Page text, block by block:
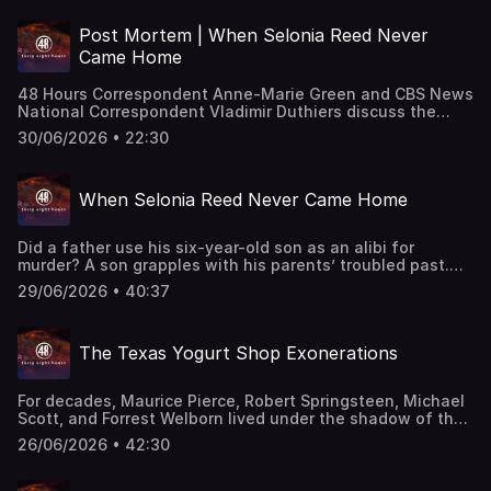
Axelrod reports. This classic "48 Hours" episode last aired
on 7/6/2019. Watch all-new episodes of “48 Hours” on
Saturdays and stream on demand on Paramount+.
Post Mortem | When Selonia Reed Never
Came Home
48 Hours Correspondent Anne-Marie Green and CBS News
National Correspondent Vladimir Duthiers discuss the
1987 murder of Selonia Reed that went unsolved for over
thirty years. This episode last aired on 4/15/2025.
30/06/2026 • 22:30
When Selonia Reed Never Came Home
Did a father use his six-year-old son as an alibi for
murder? A son grapples with his parents’ troubled past.
This episode last aired on 4/14/2025.
29/06/2026 • 40:37
The Texas Yogurt Shop Exonerations
For decades, Maurice Pierce, Robert Springsteen, Michael
Scott, and Forrest Welborn lived under the shadow of the
Yogurt Shop Murders, a crime that left an indelible mark
on Austin and forever changed the lives of the the
26/06/2026 • 42:30